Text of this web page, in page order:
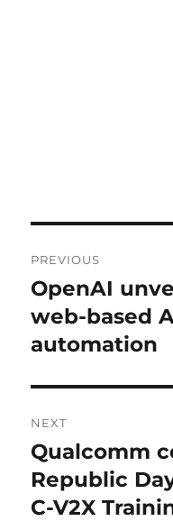
navigation
PREVIOUS
Previous
post:
OpenAI
web-based
automation
NEXT
Next
post:
Qualcomm
Republic
C-V2X